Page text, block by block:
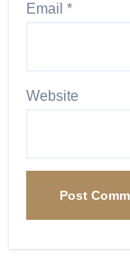
Email *
Website